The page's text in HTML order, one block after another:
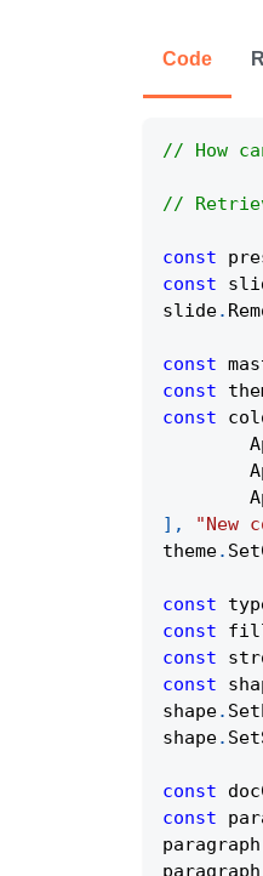
Code
// How
//
const
const
slide.
const
const
const
] , "New
theme.
const
const
const
const
shape.
shape.
const
const
paragraph
paragraph